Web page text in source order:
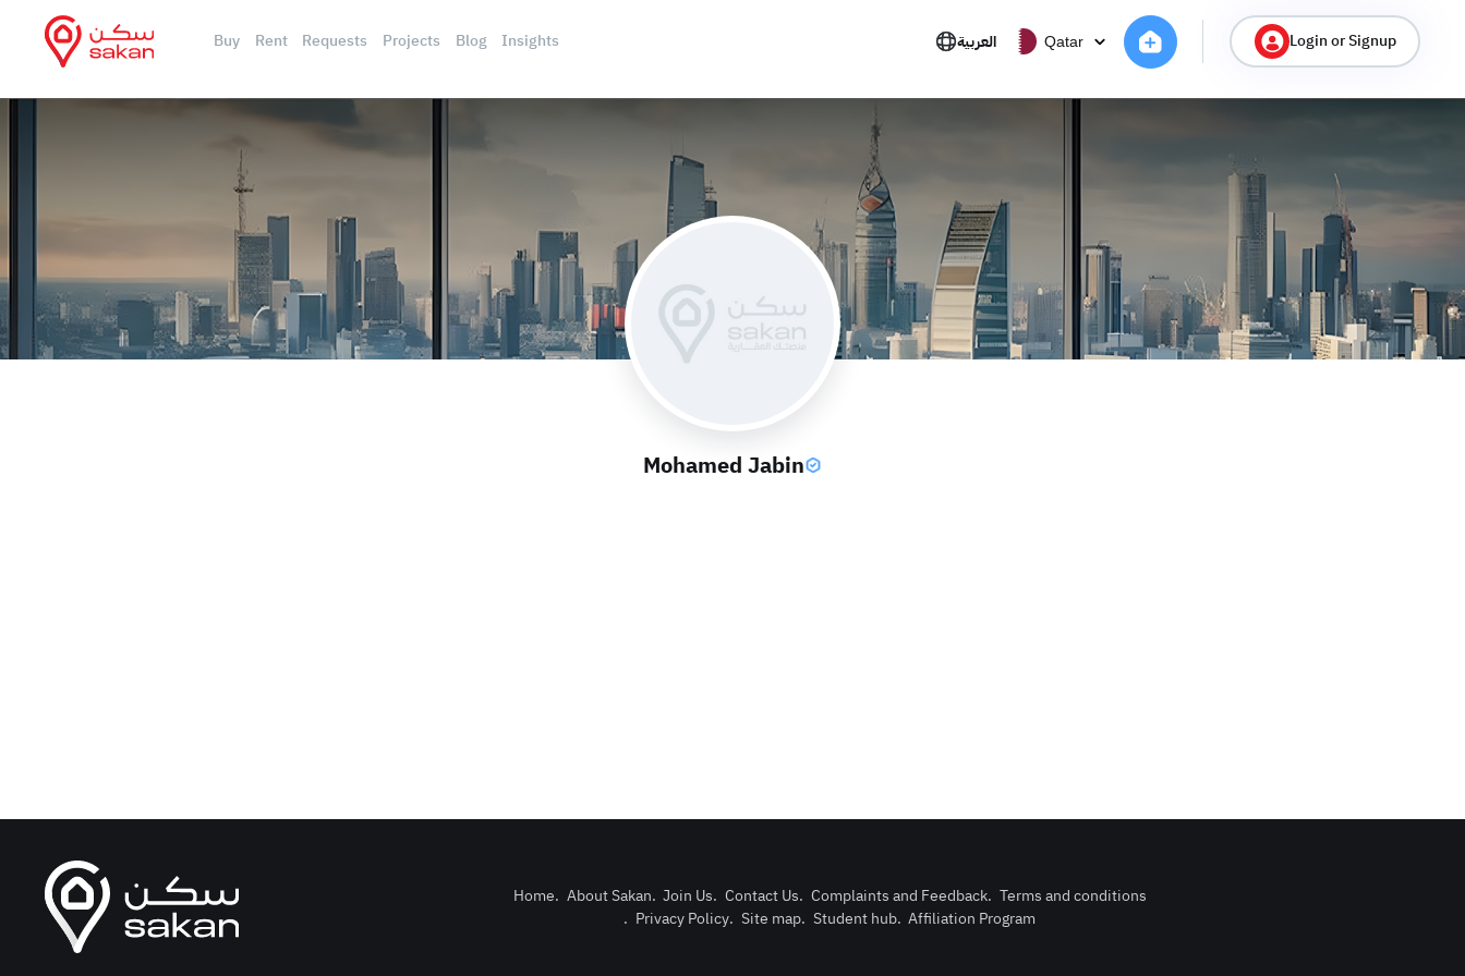
Buy Rent Requests Projects Blog Insights العربية Qatar Login or Signup
Mohamed Jabin
Home. About Sakan. Join Us. Contact Us. Complaints and Feedback. Terms and conditions
. Privacy Policy. Site map. Student hub. Affiliation Program